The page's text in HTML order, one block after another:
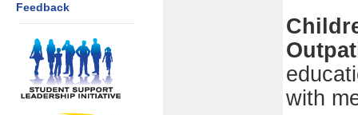
Feedback
with